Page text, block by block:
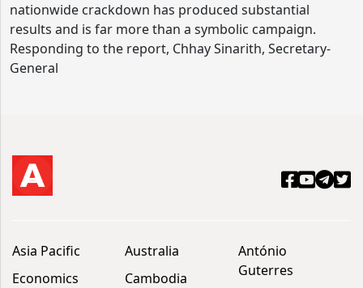
nationwide crackdown has produced substantial
results and is far more than a symbolic campaign.
Responding to the report, Chhay Sinarith, Secretary-
General
Asia Pacific
Economics
Australia
Cambodia
António
Guterres